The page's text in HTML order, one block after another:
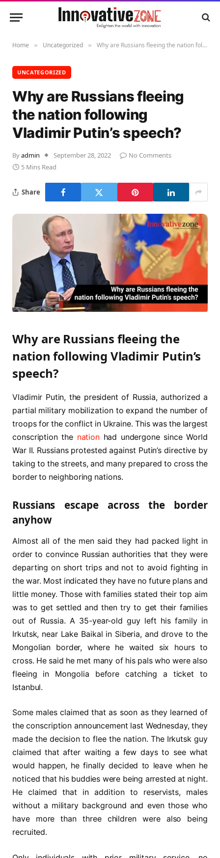
Home » Uncategorized » Why are Russians fleeing the nation following Vladimir Putin’s speech?
UNCATEGORIZED
Why are Russians fleeing
the nation following
Vladimir Putin’s speech?
Byadmin September 28, 2022
No Comments
5 Mins Read
Share
Why are Russians fleeing the
nation following Vladimir Putin’s
speech?
Vladimir Putin, the president of Russia, authorized a
partial military mobilization to expand the number of
troops for the conflict in Ukraine. This was the largest
conscription the nation had undergone since World
War II. Russians protested against Putin’s directive by
taking to the streets, and many prepared to cross the
border to neighboring nations.
Russians escape across the border
anyhow
Almost all of the men said they had packed light in
order to convince Russian authorities that they were
departing on short trips and not to avoid fighting in
the war. Most indicated they have no future plans and
little money. Those with families stated their top aim
was to get settled and then try to get their families
out of Russia. A 35-year-old guy left his family in
Irkutsk, near Lake Baikal in Siberia, and drove to the
Mongolian border, where he waited six hours to
cross. He said he met many of his pals who were also
fleeing in Mongolia before catching a ticket to
Istanbul.
Some males claimed that as soon as they learned of
the conscription announcement last Wednesday, they
made the decision to flee the nation. The Irkutsk guy
claimed that after waiting a few days to see what
would happen, he finally decided to leave when he
noticed that his buddies were being arrested at night.
He claimed that in addition to reservists, males
without a military background and even those who
have more than three children were also being
recruited.